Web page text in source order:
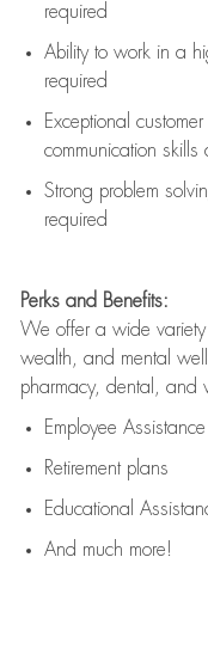
required
Ability to work in a
required
Exceptional
communication skills
Strong problem
required
Perks and Benefits:
We offer a wide variety
wealth, and mental
pharmacy, dental, and
Employee
Retirement plans
Educational
And much more!